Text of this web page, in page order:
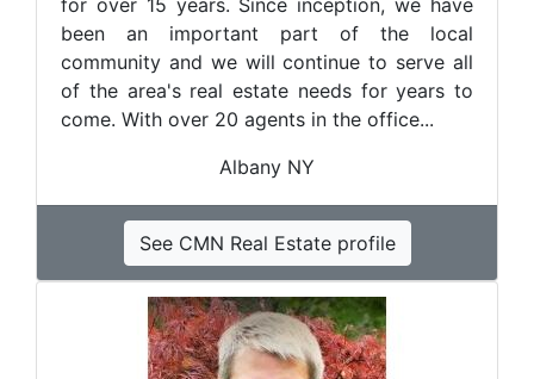
for over 15 years. Since inception, we have
been an important part of the local
community and we will continue to serve all
of the area's real estate needs for years to
come. With over 20 agents in the office...
Albany NY
See CMN Real Estate profile